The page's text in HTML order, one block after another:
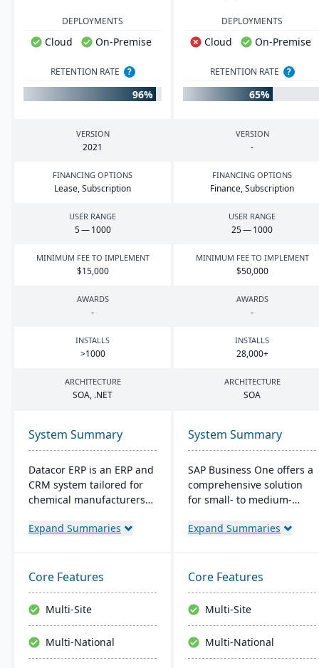
DEPLOYMENTS
Cloud On-Premise
DEPLOYMENTS
Cloud On-Premise
RETENTION RATE ?
96%
RETENTION RATE ?
65%
VERSION
2021
VERSION
-
FINANCING OPTIONS
Lease, Subscription
FINANCING OPTIONS
Finance, Subscription
USER RANGE
5—1000
USER RANGE
25—1000
MINIMUM FEE TO IMPLEMENT
$15,000
MINIMUM FEE TO IMPLEMENT
$50,000
AWARDS
-
AWARDS
-
INSTALLS
>1000
INSTALLS
28,000+
ARCHITECTURE
SOA, .NET
ARCHITECTURE
SOA
System Summary
Datacor ERP is an ERP and
CRM system tailored for
chemical manufacturers
both on-premise and
lifecycle management,
cfr21Part 11 compliance,
and multi-currency
support. It's a leading
choice for North American
chemical businesses, with
Expand Summaries
System Summary
SAP Business One offers a
comprehensive solution
for small- to medium-
handling core functions
time insights, streamlines
operations, and supports
growth. Its user-friendly
platform integrates well
with external systems and
is accessible remotely,
Expand Summaries
Core Features
Multi-Site
Multi-National
Core Features
Multi-Site
Multi-National